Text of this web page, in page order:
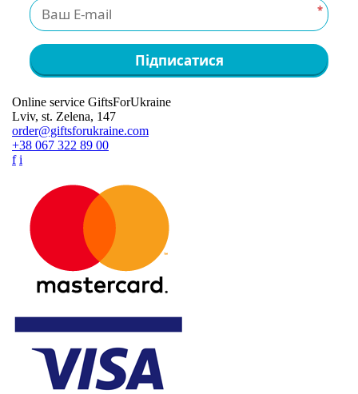
*
Підписатися
Online service GiftsForUkraine
Lviv, st. Zelena, 147
order@giftsforukraine.com
+38 067 322 89 00
f i